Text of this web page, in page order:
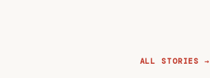
ALL STORIES →